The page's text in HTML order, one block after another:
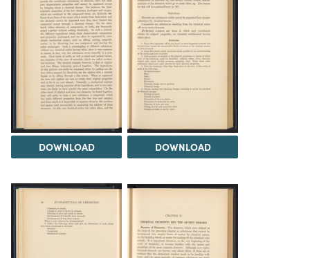
DOWNLOAD DOWNLOAD